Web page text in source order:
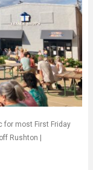
for most First Friday
Rushton |